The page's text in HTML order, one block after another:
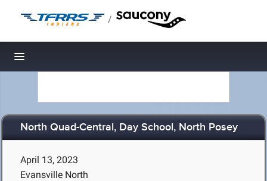
/
Toggle navigation
North Quad-Central, Day School, North Posey
April 13, 2023
Evansville North